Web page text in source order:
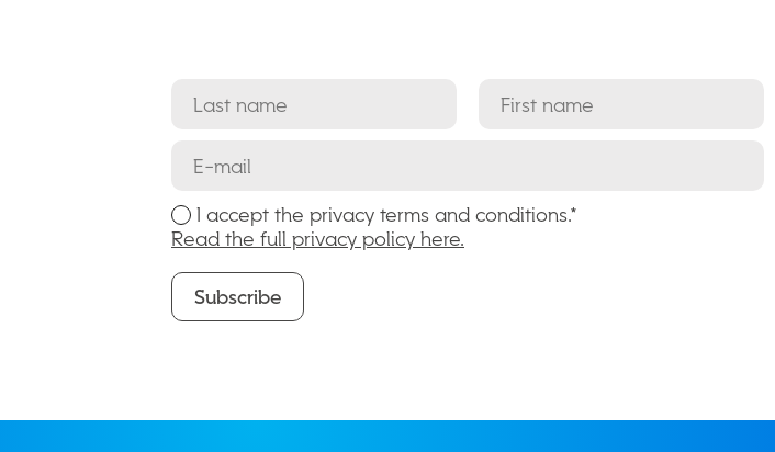
I accept the privacy terms and conditions.*
Read the full privacy policy here.
Subscribe
Subscribe